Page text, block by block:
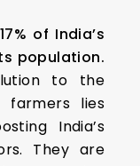
17% of India’s
population.
to the
farmers lies
India’s
They are